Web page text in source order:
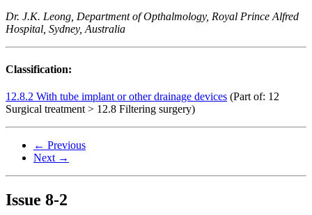
Dr. J.K. Leong, Department of Opthalmology, Royal Prince Alfred
Hospital, Sydney, Australia
Classification:
12.8.2 With tube implant or other drainage devices (Part of: 12
Surgical treatment > 12.8 Filtering surgery)
← Previous
Next →
Issue 8-2